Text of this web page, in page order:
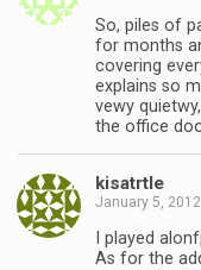
So, piles of
for months
covering
explains so
vewy
the office
kisatrtle
January 5, 2012
I played
As for the